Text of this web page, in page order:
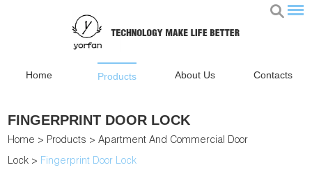
Home Products About Us Contacts
FINGERPRINT DOOR LOCK
Home > Products >Apartment And Commercial Door
Lock > Fingerprint Door Lock